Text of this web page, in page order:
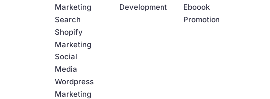
Marketing
Search
Shopify
Marketing
Social
Media
Wordpress
Marketing
Development
Eboook
Promotion